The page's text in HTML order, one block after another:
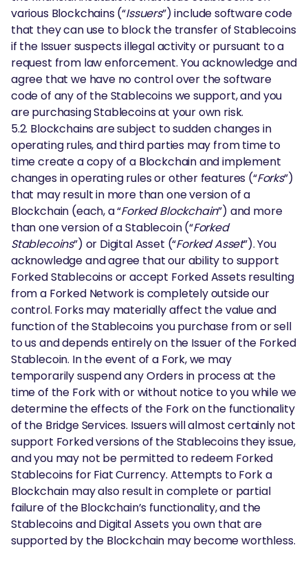
various Blockchains (“Issuers”) include software code
that they can use to block the transfer of Stablecoins
if the Issuer suspects illegal activity or pursuant to a
request from law enforcement. You acknowledge and
agree that we have no control over the software
code of any of the Stablecoins we support, and you
are purchasing Stablecoins at your own risk.
5.2. Blockchains are subject to sudden changes in
operating rules, and third parties may from time to
time create a copy of a Blockchain and implement
changes in operating rules or other features (“Forks”)
that may result in more than one version of a
Blockchain (each, a “Forked Blockchain”) and more
than one version of a Stablecoin (“Forked
Stablecoins”) or Digital Asset (“Forked Asset”). You
acknowledge and agree that our ability to support
Forked Stablecoins or accept Forked Assets resulting
from a Forked Network is completely outside our
control. Forks may materially affect the value and
function of the Stablecoins you purchase from or sell
to us and depends entirely on the Issuer of the Forked
Stablecoin. In the event of a Fork, we may
temporarily suspend any Orders in process at the
time of the Fork with or without notice to you while we
determine the effects of the Fork on the functionality
of the Bridge Services. Issuers will almost certainly not
support Forked versions of the Stablecoins they issue,
and you may not be permitted to redeem Forked
Stablecoins for Fiat Currency. Attempts to Fork a
Blockchain may also result in complete or partial
failure of the Blockchain’s functionality, and the
Stablecoins and Digital Assets you own that are
supported by the Blockchain may become worthless.